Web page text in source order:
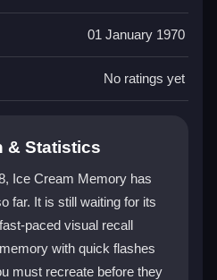
with careful selection,
The quick rounds and clear
that encourages you to
Cream Memory?
with taps or clicks, then
a button or clickable area.
to success.
in Ice Cream
01 January 1970
No ratings yet
& Statistics
Ice Cream Memory has
far. It is still waiting for its
paced visual recall
with quick flashes
must recreate before they